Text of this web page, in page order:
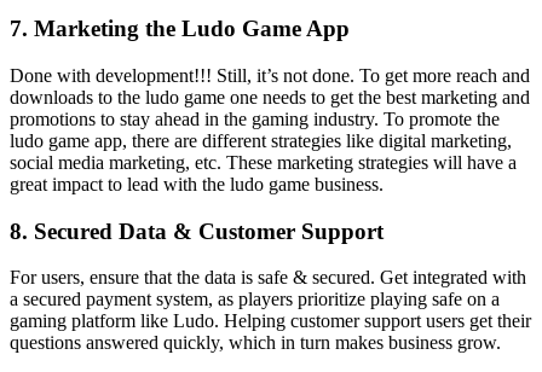
7. Marketing the Ludo Game App
Done with development!!! Still, it’s not done. To get more reach and
downloads to the ludo game one needs to get the best marketing and
promotions to stay ahead in the gaming industry. To promote the
ludo game app, there are different strategies like digital marketing,
social media marketing, etc. These marketing strategies will have a
great impact to lead with the ludo game business.
8. Secured Data & Customer Support
For users, ensure that the data is safe & secured. Get integrated with
a secured payment system, as players prioritize playing safe on a
gaming platform like Ludo. Helping customer support users get their
questions answered quickly, which in turn makes business grow.